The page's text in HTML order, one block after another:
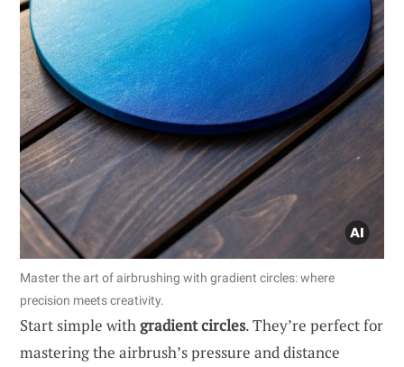
Master the art of airbrushing with gradient circles: where
precision meets creativity.
Start simple withgradient circles. They’re perfect for
mastering the airbrush’s pressure and distance